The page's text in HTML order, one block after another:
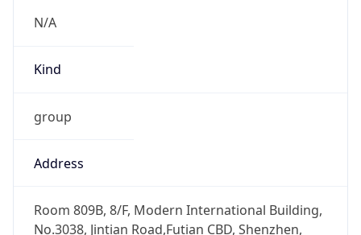
N/A
Kind
group
Address
Room 809B, 8/F, Modern International Building,
No.3038, Jintian Road,Futian CBD, Shenzhen,